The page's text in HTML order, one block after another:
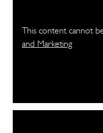
This content cannot
and Marketing